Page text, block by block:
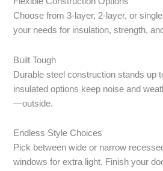
Choose from 3-layer, 2-layer, or
your needs for insulation, strength,
Built Tough
Durable steel construction stands up
insulated options keep noise and
—outside.
Endless Style Choices
Pick between wide or narrow
windows for extra light. Finish your